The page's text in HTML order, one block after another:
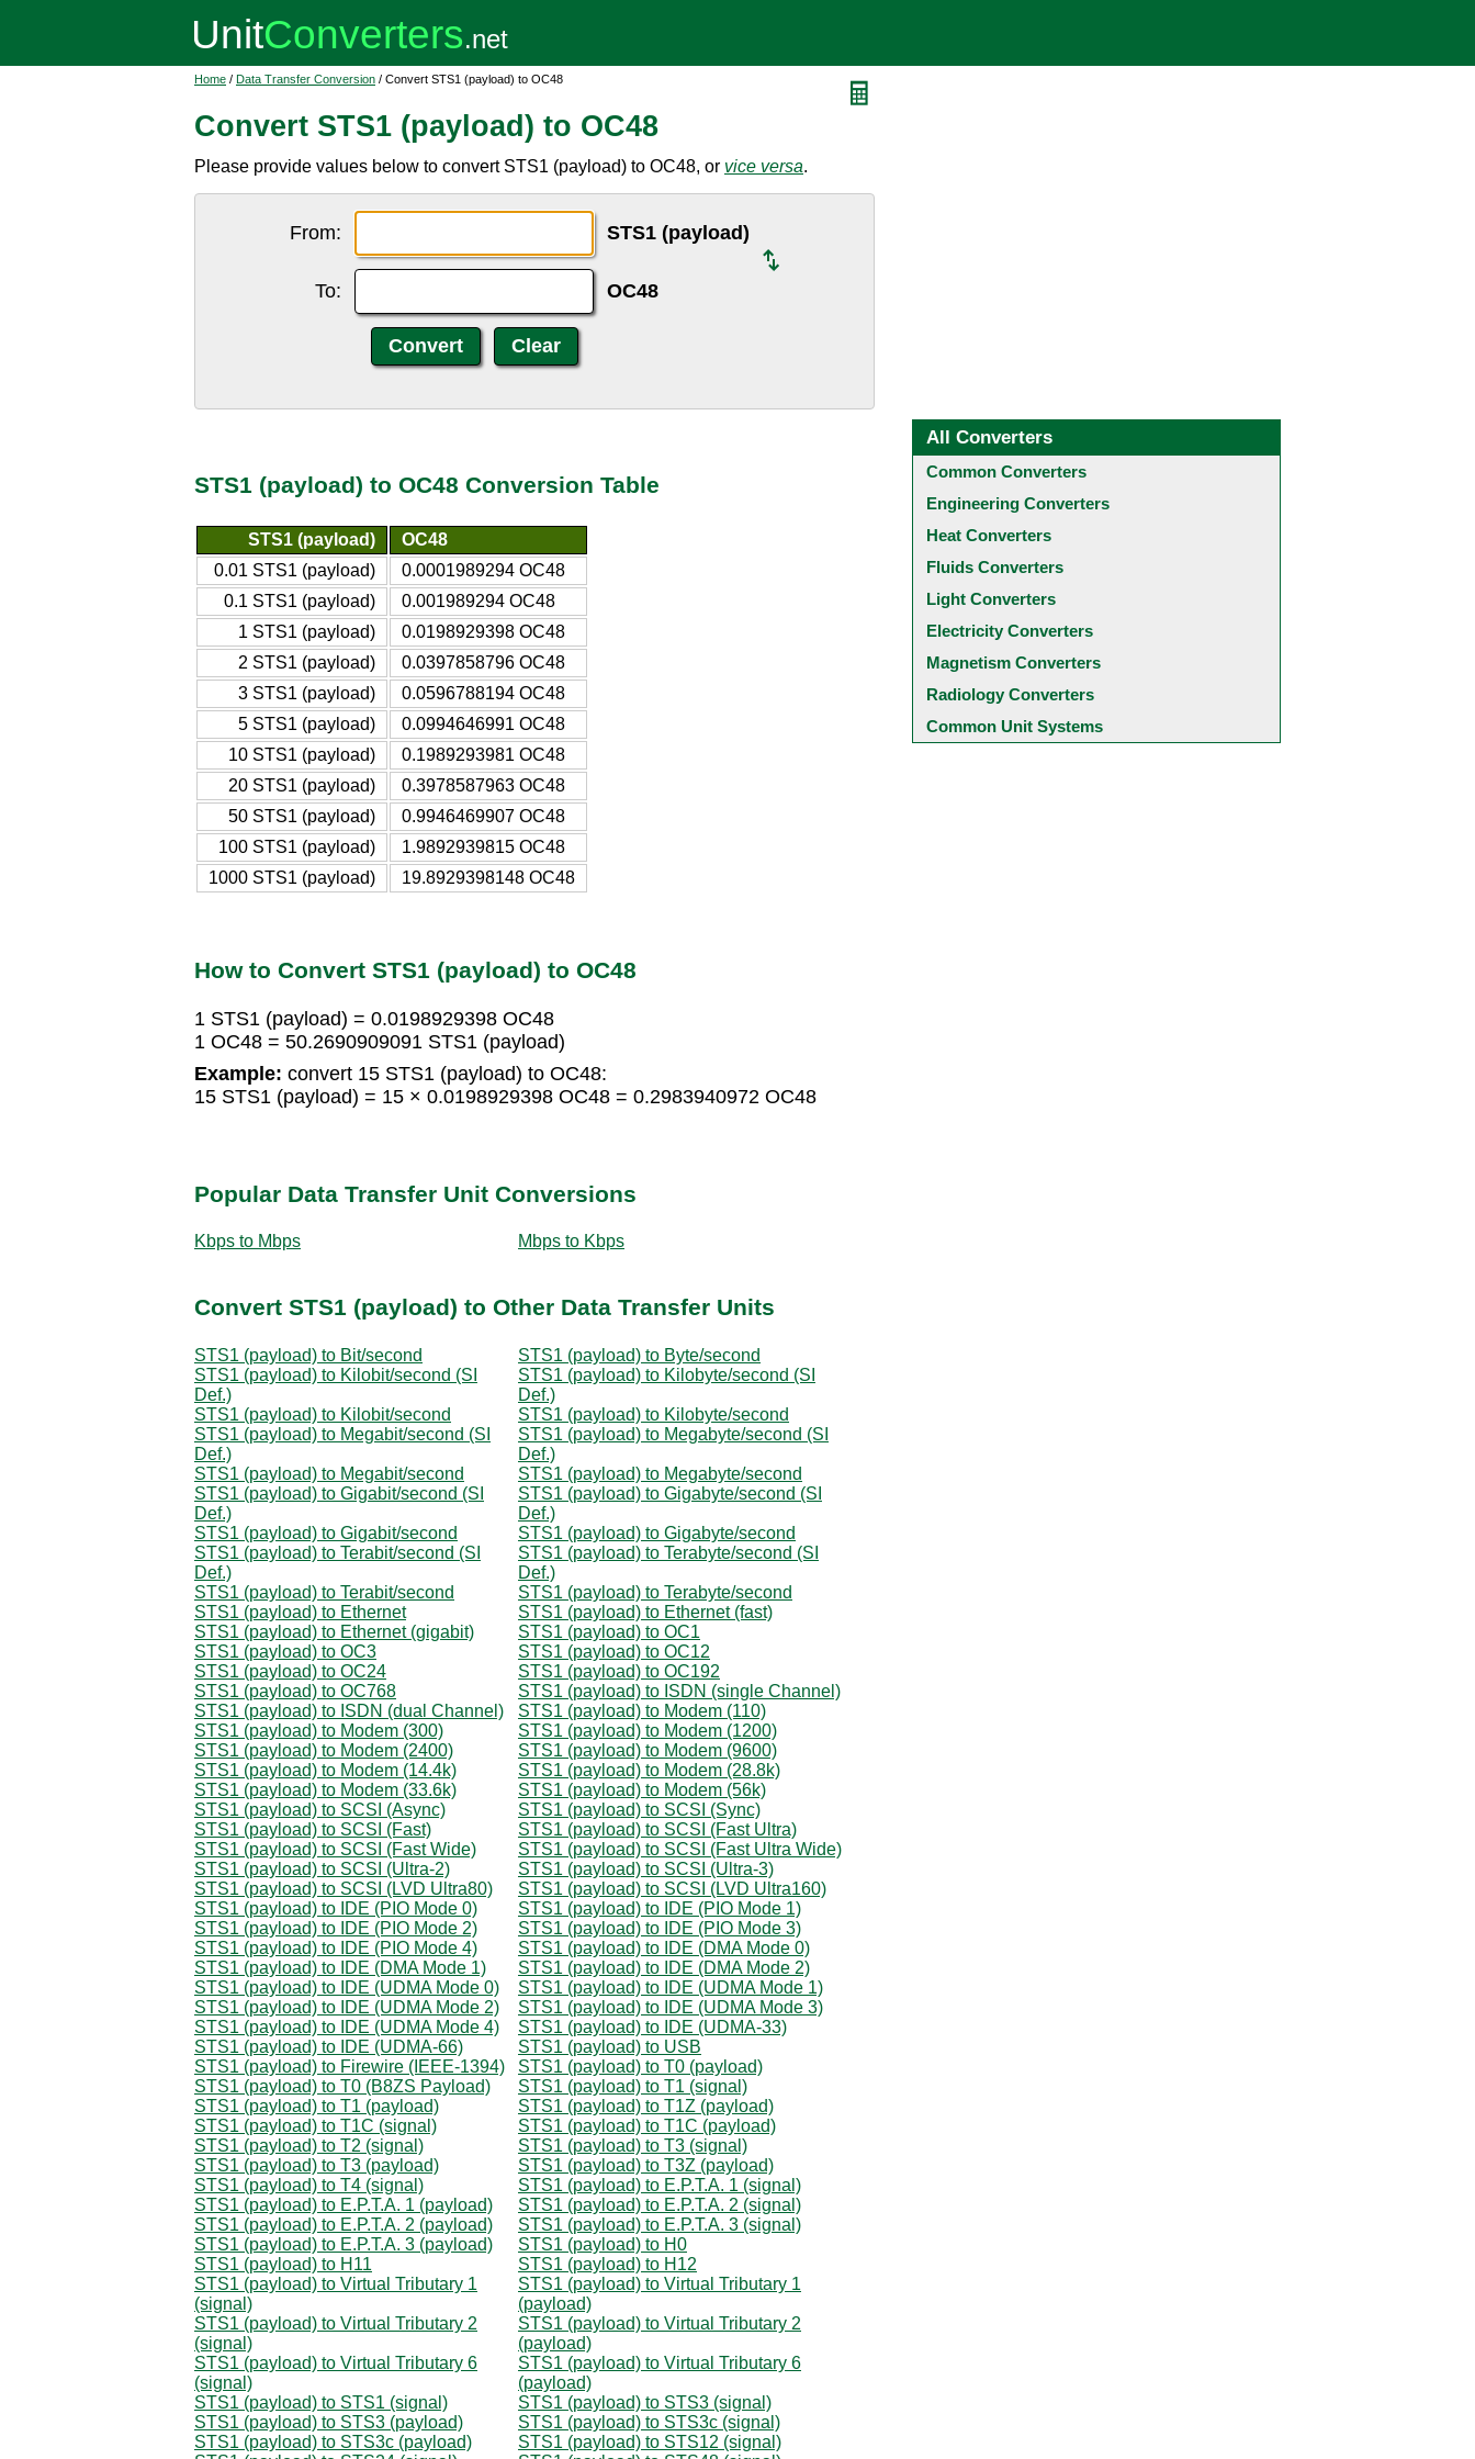
Home / Data Transfer Conversion / Convert STS1 (payload) to OC48
Convert STS1 (payload) to OC48
Please provide values below to convert STS1 (payload) to OC48, or vice versa.
From: STS1 (payload)
To: OC48
STS1 (payload) to OC48 Conversion Table
STS1 (payload)
OC48
0.01 STS1 (payload)
0.0001989294 OC48
0.1 STS1 (payload)
0.001989294 OC48
1 STS1 (payload)
0.0198929398 OC48
2 STS1 (payload)
0.0397858796 OC48
3 STS1 (payload)
0.0596788194 OC48
5 STS1 (payload)
0.0994646991 OC48
10 STS1 (payload)
0.1989293981 OC48
20 STS1 (payload)
0.3978587963 OC48
50 STS1 (payload)
0.9946469907 OC48
100 STS1 (payload)
1.9892939815 OC48
1000 STS1 (payload)
19.8929398148 OC48
How to Convert STS1 (payload) to OC48
1 STS1 (payload) = 0.0198929398 OC48
1 OC48 = 50.2690909091 STS1 (payload)
Example: convert 15 STS1 (payload) to OC48:
15 STS1 (payload) = 15 × 0.0198929398 OC48 = 0.2983940972 OC48
Popular Data Transfer Unit Conversions
Kbps to Mbps Mbps to Kbps
Convert STS1 (payload) to Other Data Transfer Units
STS1 (payload) to Bit/second
STS1 (payload) to Byte/second
STS1 (payload) to Kilobit/second (SI
Def.)
STS1 (payload) to Kilobyte/second (SI
Def.)
STS1 (payload) to Kilobit/second
STS1 (payload) to Kilobyte/second
STS1 (payload) to Megabit/second (SI
Def.)
STS1 (payload) to Megabyte/second (SI
Def.)
STS1 (payload) to Megabit/second
STS1 (payload) to Megabyte/second
STS1 (payload) to Gigabit/second (SI
Def.)
STS1 (payload) to Gigabyte/second (SI
Def.)
STS1 (payload) to Gigabit/second
STS1 (payload) to Gigabyte/second
STS1 (payload) to Terabit/second (SI
Def.)
STS1 (payload) to Terabyte/second (SI
Def.)
STS1 (payload) to Terabit/second
STS1 (payload) to Terabyte/second
STS1 (payload) to Ethernet
STS1 (payload) to Ethernet (fast)
STS1 (payload) to Ethernet (gigabit)
STS1 (payload) to OC1
STS1 (payload) to OC3
STS1 (payload) to OC12
STS1 (payload) to OC24
STS1 (payload) to OC192
STS1 (payload) to OC768
STS1 (payload) to ISDN (single Channel)
STS1 (payload) to ISDN (dual Channel)
STS1 (payload) to Modem (110)
STS1 (payload) to Modem (300)
STS1 (payload) to Modem (1200)
STS1 (payload) to Modem (2400)
STS1 (payload) to Modem (9600)
STS1 (payload) to Modem (14.4k)
STS1 (payload) to Modem (28.8k)
STS1 (payload) to Modem (33.6k)
STS1 (payload) to Modem (56k)
STS1 (payload) to SCSI (Async)
STS1 (payload) to SCSI (Sync)
STS1 (payload) to SCSI (Fast)
STS1 (payload) to SCSI (Fast Ultra)
STS1 (payload) to SCSI (Fast Wide)
STS1 (payload) to SCSI (Fast Ultra Wide)
STS1 (payload) to SCSI (Ultra-2)
STS1 (payload) to SCSI (Ultra-3)
STS1 (payload) to SCSI (LVD Ultra80)
STS1 (payload) to SCSI (LVD Ultra160)
STS1 (payload) to IDE (PIO Mode 0)
STS1 (payload) to IDE (PIO Mode 1)
STS1 (payload) to IDE (PIO Mode 2)
STS1 (payload) to IDE (PIO Mode 3)
STS1 (payload) to IDE (PIO Mode 4)
STS1 (payload) to IDE (DMA Mode 0)
STS1 (payload) to IDE (DMA Mode 1)
STS1 (payload) to IDE (DMA Mode 2)
STS1 (payload) to IDE (UDMA Mode 0)
STS1 (payload) to IDE (UDMA Mode 1)
STS1 (payload) to IDE (UDMA Mode 2)
STS1 (payload) to IDE (UDMA Mode 3)
STS1 (payload) to IDE (UDMA Mode 4)
STS1 (payload) to IDE (UDMA-33)
STS1 (payload) to IDE (UDMA-66)
STS1 (payload) to USB
STS1 (payload) to Firewire (IEEE-1394)
STS1 (payload) to T0 (payload)
STS1 (payload) to T0 (B8ZS Payload)
STS1 (payload) to T1 (signal)
STS1 (payload) to T1 (payload)
STS1 (payload) to T1Z (payload)
STS1 (payload) to T1C (signal)
STS1 (payload) to T1C (payload)
STS1 (payload) to T2 (signal)
STS1 (payload) to T3 (signal)
STS1 (payload) to T3 (payload)
STS1 (payload) to T3Z (payload)
STS1 (payload) to T4 (signal)
STS1 (payload) to E.P.T.A. 1 (signal)
STS1 (payload) to E.P.T.A. 1 (payload)
STS1 (payload) to E.P.T.A. 2 (signal)
STS1 (payload) to E.P.T.A. 2 (payload)
STS1 (payload) to E.P.T.A. 3 (signal)
STS1 (payload) to E.P.T.A. 3 (payload)
STS1 (payload) to H0
STS1 (payload) to H11
STS1 (payload) to H12
STS1 (payload) to Virtual Tributary 1
(signal)
STS1 (payload) to Virtual Tributary 1
(payload)
STS1 (payload) to Virtual Tributary 2
(signal)
STS1 (payload) to Virtual Tributary 2
(payload)
STS1 (payload) to Virtual Tributary 6
(signal)
STS1 (payload) to Virtual Tributary 6
(payload)
STS1 (payload) to STS1 (signal)
STS1 (payload) to STS3 (signal)
STS1 (payload) to STS3 (payload)
STS1 (payload) to STS3c (signal)
STS1 (payload) to STS3c (payload)
STS1 (payload) to STS12 (signal)
All Converters
Common Converters
Engineering Converters
Heat Converters
Fluids Converters
Light Converters
Electricity Converters
Magnetism Converters
Radiology Converters
Common Unit Systems